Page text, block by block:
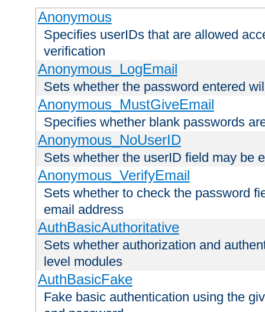
Anonymous
Specifies userIDs that are allowed
verification
Anonymous_LogEmail
Sets whether the password entered
Anonymous_MustGiveEmail
Specifies whether blank passwords
Anonymous_NoUserID
Sets whether the userID field may be
Anonymous_VerifyEmail
Sets whether to check the password
email address
AuthBasicAuthoritative
Sets whether authorization and
level modules
AuthBasicFake
Fake basic authentication using the